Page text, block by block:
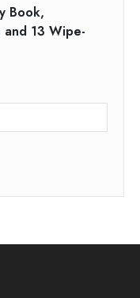
Book,
13 Wipe-